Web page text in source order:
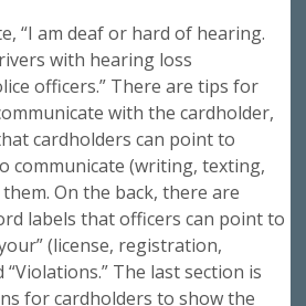
“I am deaf or hard of hearing.
with hearing loss
officers.” There are tips for
with the cardholder,
cardholders can point to
communicate (writing, texting,
On the back, there are
labels that officers can point to
(license, registration,
The last section is
for cardholders to show the